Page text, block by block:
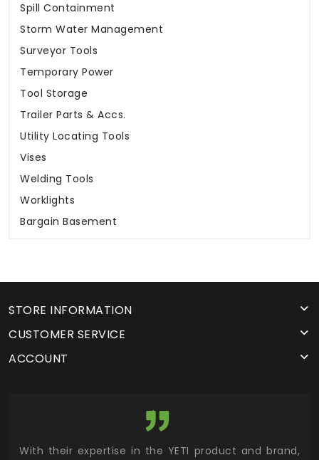
Spill Containment
Storm Water Management
Surveyor Tools
Temporary Power
Tool Storage
Trailer Parts & Accs.
Utility Locating Tools
Vises
Welding Tools
Worklights
Bargain Basement
STORE INFORMATION
CUSTOMER SERVICE
ACCOUNT
With their expertise in the YETI product and brand,